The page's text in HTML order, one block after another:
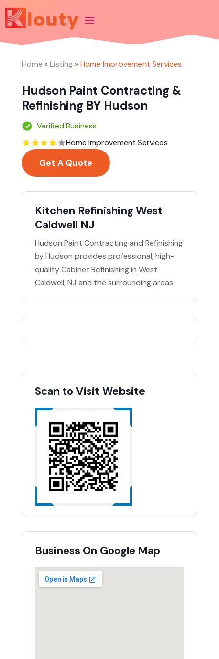
Home »Listing»Home Improvement Services
Hudson Paint Contracting &
Refinishing BY Hudson
Verified Business
Home Improvement Services
Get A Quote
Kitchen Refinishing West
Caldwell NJ
Hudson Paint Contracting and Refinishing
by Hudson provides professional, high-
quality Cabinet Refinishing in West
Caldwell, NJ and the surrounding areas.
Scan to Visit Website
Business On Google Map